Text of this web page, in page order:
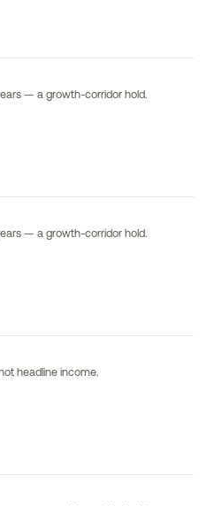
— a growth-corridor hold.
— a growth-corridor hold.
headline income.